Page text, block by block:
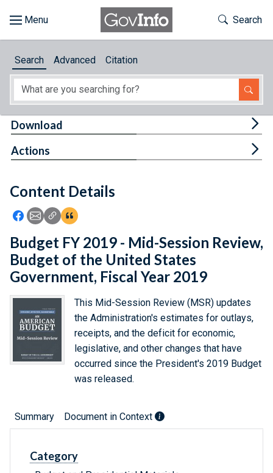
About
Feedback
Toggle
Search
Search Advanced Citation
Content Details
Icon: Share using Facebook
Icon: Share using Email
Icon: Copy Link URL
Icon:View Citations
Download
Actions
Budget FY 2019 - Mid-Session Review,
Budget of the United States
Government, Fiscal Year 2019
This Mid-Session Review (MSR) updates
the Administration's estimates for outlays,
receipts, and the deficit for economic,
legislative, and other changes that have
occurred since the President's 2019 Budget
was released.
Summary Document in Context
Category